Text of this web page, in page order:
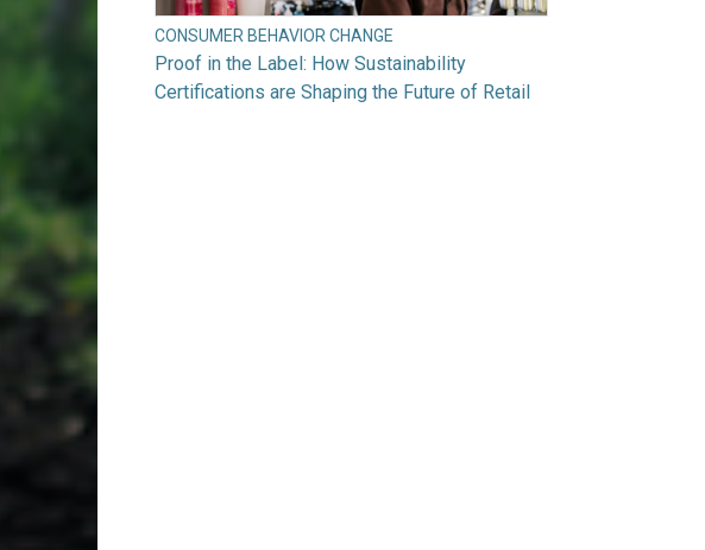
CONSUMER BEHAVIOR CHANGE
Proof in the Label: How Sustainability
Certifications are Shaping the Future of Retail